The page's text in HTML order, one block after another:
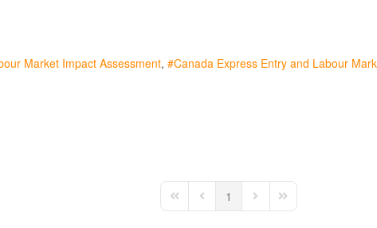
Market Impact Assessment Canada Express Entry and Labour
First PagePrevious Page
1 Next PageLast Page